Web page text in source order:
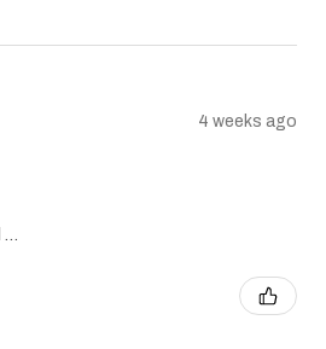
4 weeks ago
Missouri, United States